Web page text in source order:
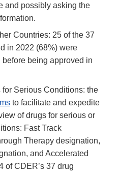
and possibly asking the
Countries: 25 of the 37
in 2022 (68%) were
being approved in
Serious Conditions: the
to facilitate and expedite
of drugs for serious or
Fast Track
Therapy designation,
and Accelerated
of CDER’s 37 drug